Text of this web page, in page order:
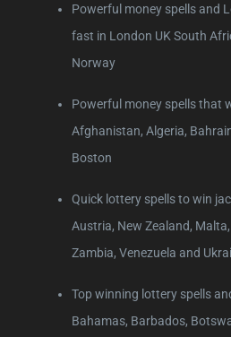
Powerful money spells and
fast in London UK South
Norway
Powerful money spells that
Afghanistan, Algeria,
Boston
Quick lottery spells to win
Austria, New Zealand,
Zambia, Venezuela and
Top winning lottery spells
Bahamas, Barbados,